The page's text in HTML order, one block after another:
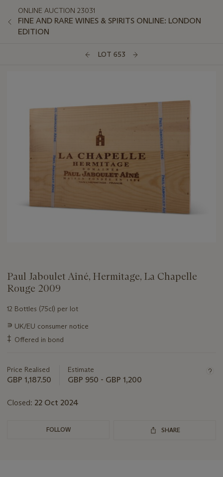
ONLINE AUCTION 23031
FINE AND RARE WINES & SPIRITS ONLINE: LONDON
EDITION
LOT 653
Paul Jaboulet Aîné, Hermitage, La Chapelle
Rouge 2009
12 Bottles (75cl) per lot
Important
information
about
∍ UK/EU consumer notice
‡ Offered in bond
Price Realised
GBP 1,187.50
Estimate
GBP 950 - GBP 1,200
Closed: 22 Oct 2024
FOLLOW SHARE